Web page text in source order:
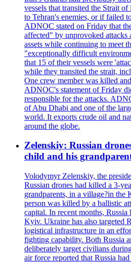
vessels that transited the Strait
to Tehran's enemies, or if failed
ADNOC stated on Friday that
affected" by unprovoked attacks
assets while continuing to meet
"exceptionally difficult
that 15 of their vessels were
while they transited the strait,
One crew member was killed
ADNOC's statement of Friday
responsible for the attacks.
of Abu Dhabi and one of the
world. It exports crude oil and
around the globe.
Zelenskiy: Russian
child and his
Volodymyr Zelenskiy, the
Russian drones had killed a 3-
grandparents, in a village?in the
person was killed by a ballistic
capital. In recent months, Russia
Kyiv. Ukraine has also targeted
logistical infrastructure in an
fighting capability. Both Russia
deliberately target civilians
air force reported that Russia